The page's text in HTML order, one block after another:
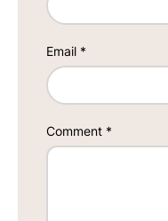
Email *
Comment *